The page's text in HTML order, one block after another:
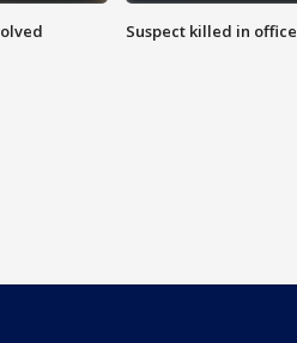
Suspect killed in